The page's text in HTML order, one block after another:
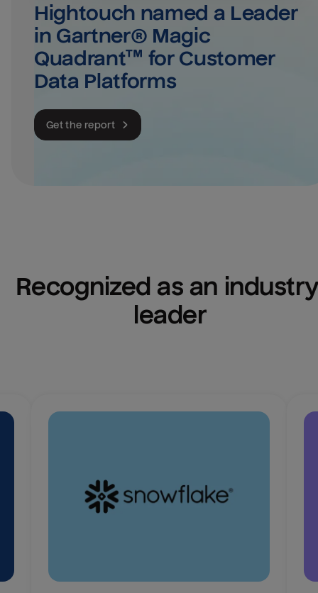
Hightouch named a Leader
in Gartner® Magic
Quadrant™ for Customer
Data Platforms
Get the report
Recognized as an
leader